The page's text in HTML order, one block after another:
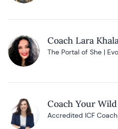
Coach Lara
The Portal of She |
Coach Your
Accredited ICF Coach